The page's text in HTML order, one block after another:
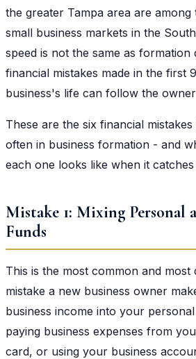
the greater Tampa area are
small business markets in the
speed is not the same as formation
financial mistakes made in the first
business's life can follow the
These are the six financial
often in business formation - and
each one looks like when it
Mistake 1: Mixing Personal
Funds
This is the most common and most
mistake a new business owner
business income into your
paying business expenses from
card, or using your business